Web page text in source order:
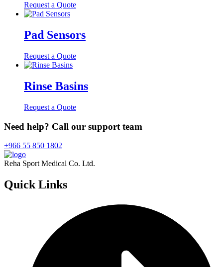
Request a Quote
Pad Sensors
Request a Quote
Rinse Basins
Request a Quote
Need help? Call our support team
+966 55 850 1802
Reha Sport Medical Co. Ltd.
QuickLinks